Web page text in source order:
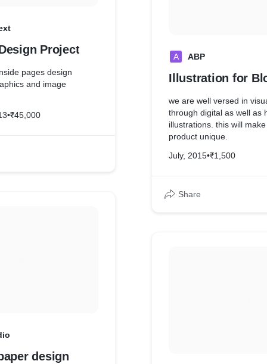
Project
pages design
and image
•₹45,000
design
A ABP
Illustration for
we are well versed in
through digital as well as
illustrations. this will
product unique.
July, 2015•₹1,500
Share